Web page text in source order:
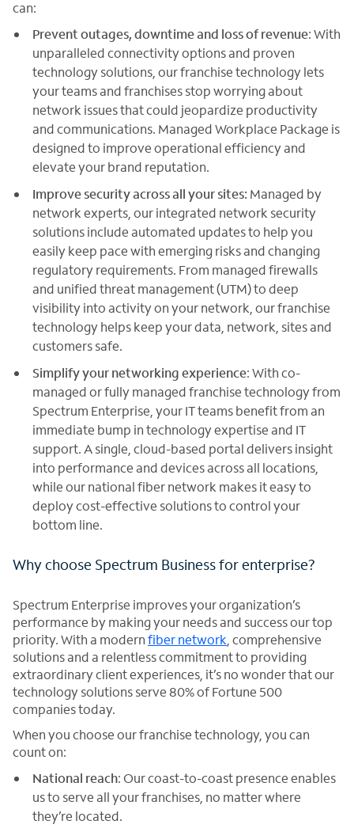
can:
Prevent outages, downtime and loss of revenue: With
unparalleled connectivity options and proven
technology solutions, our franchise technology lets
your teams and franchises stop worrying about
network issues that could jeopardize productivity
and communications. Managed Workplace Package is
designed to improve operational efficiency and
elevate your brand reputation.
Improve security across all your sites: Managed by
network experts, our integrated network security
solutions include automated updates to help you
easily keep pace with emerging risks and changing
regulatory requirements. From managed firewalls
and unified threat management (UTM) to deep
visibility into activity on your network, our franchise
technology helps keep your data, network, sites and
customers safe.
Simplify your networking experience: With co-
managed or fully managed franchise technology from
Spectrum Enterprise, your IT teams benefit from an
immediate bump in technology expertise and IT
support. A single, cloud-based portal delivers insight
into performance and devices across all locations,
while our national fiber network makes it easy to
deploy cost-effective solutions to control your
bottom line.
Why choose Spectrum Business for enterprise?
Spectrum Enterprise improves your organization’s
performance by making your needs and success our top
priority. With a modernfiber network , comprehensive
solutions and a relentless commitment to providing
extraordinary client experiences, it’s no wonder that our
technology solutions serve 80% of Fortune 500
companies today.
When you choose our franchise technology, you can
count on:
National reach: Our coast-to-coast presence enables
us to serve all your franchises, no matter where
they’re located.